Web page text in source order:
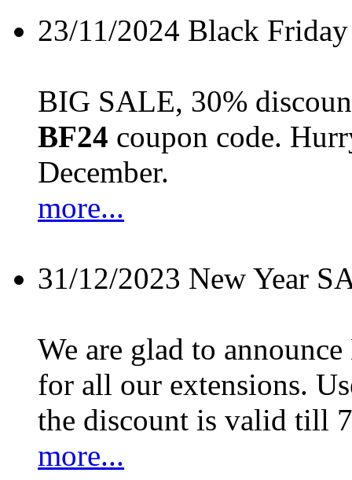
23/11/2024 Black
BIG SALE, 30%
BF24 coupon code.
December.
more...
31/12/2023 New Year
We are glad to
for all our extensions.
the discount is valid till
more...